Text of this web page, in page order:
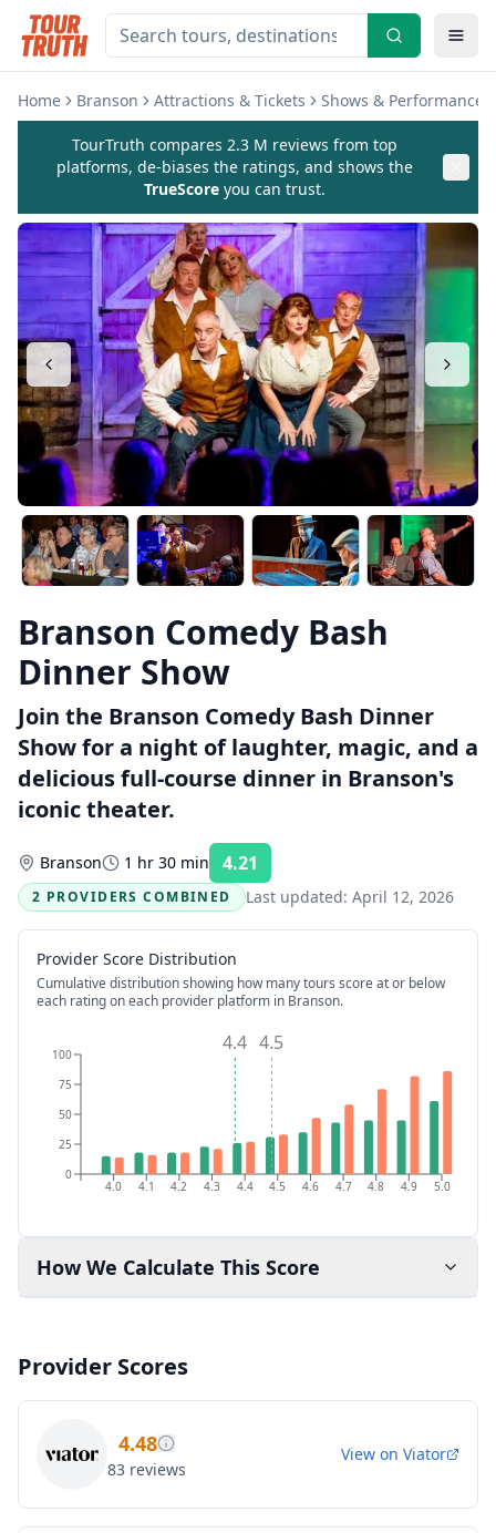
Home Branson Attractions & Tickets Shows & Performances
TourTruth compares 2.3 M reviews from top
platforms, de-biases the ratings, and shows the
TrueScore you can trust.
Branson Comedy Bash
Dinner Show
Join the Branson Comedy Bash Dinner
Show for a night of laughter, magic, and a
delicious full-course dinner in Branson's
iconic theater.
Branson 1 hr 30 min 4.21
2 PROVIDERS COMBINED
Last updated: April 12, 2026
Provider Score Distribution
Cumulative distribution showing how many tours score at or below
each rating on each provider platform in Branson.
4.0 4.1 4.2 4.3 4.4 4.5 4.6 4.7 4.8 4.9 5.0
0
25
50
75
100 4.4 4.5
How We Calculate This Score
Provider Scores
4.48
83 reviews
View on Viator